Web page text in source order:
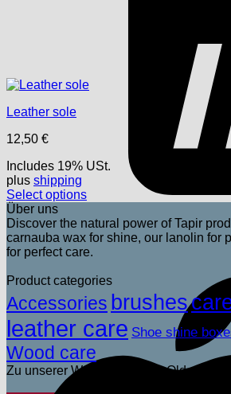
Leather sole
12,50 €
Includes 19% USt.
plus shipping
Select options
This
product
has
multiple
The
options
may
be
chosen
on
the
Über uns
Discover the natural power of Tapir
carnauba wax for shine, our lanolin for
for perfect care.
Product categories
Accessories brushes
leather care Shoe shine
Wood care
Zu unserer Wagenpflege für Old- und